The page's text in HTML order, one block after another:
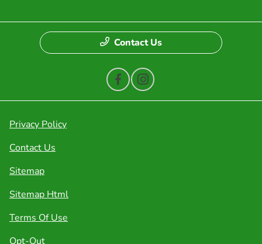
Contact Us
Privacy Policy
Contact Us
Sitemap
Sitemap Html
Terms Of Use
Opt-Out